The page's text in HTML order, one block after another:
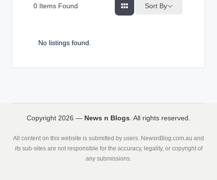
0 Items Found Sort By
No listings found.
Copyright 2026 — News n Blogs. All rights reserved.
All content on this website is submitted by users. NewsnBlog.com.au and
its sub-sites are not responsible for the accuracy, legality, or copyright of
any submissions.